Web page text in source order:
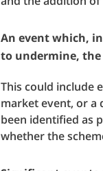
An event which,
to undermine, the
This could include
market event, or a
been identified as
whether the